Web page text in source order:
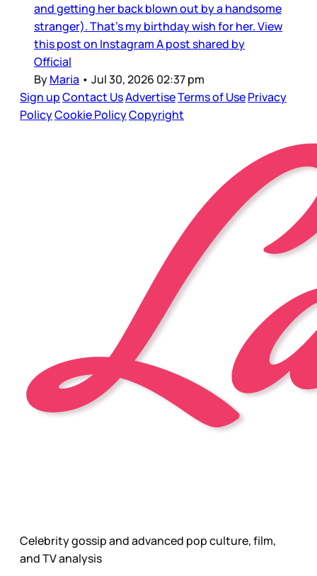
and getting her back blown out by a handsome
stranger). That’s my birthday wish for her. View
this post on Instagram A post shared by
Official
ByMaria • Jul 30, 2026 02:37 pm
Sign upContact UsAdvertiseTerms of UsePrivacy
PolicyCookie PolicyCopyright
Celebrity gossip and advanced pop culture, film,
and TV analysis